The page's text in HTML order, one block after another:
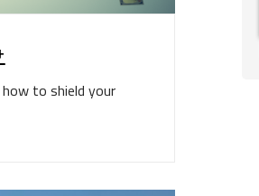
to shield your